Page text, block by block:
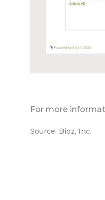
For more
Source: Bioz, Inc.